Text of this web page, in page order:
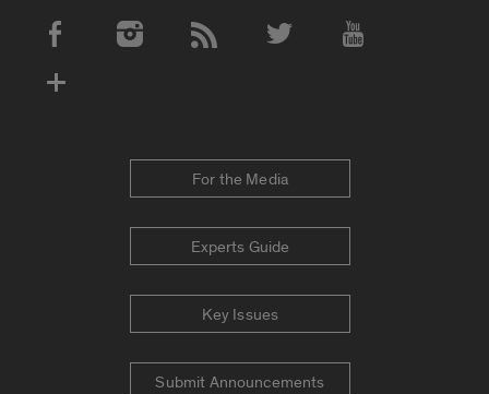
Social Media Accounts
For the Media
Experts Guide
Key Issues
Submit Announcements